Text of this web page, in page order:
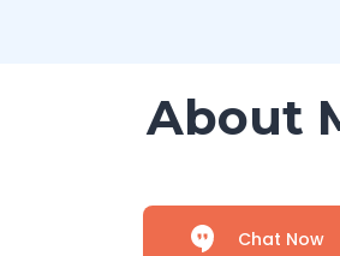
About
Chat Now